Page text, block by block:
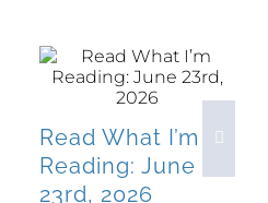
Read What I’m
Reading: June
23rd, 2026